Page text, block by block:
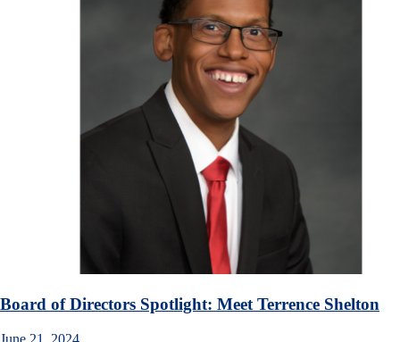
Board of Directors Spotlight: Meet Terrence Shelton
June 21, 2024